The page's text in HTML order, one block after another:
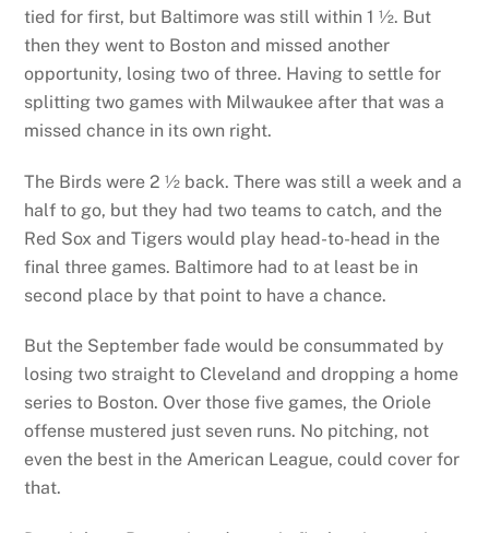
tied for first, but Baltimore was still within 1 ½. But
then they went to Boston and missed another
opportunity, losing two of three. Having to settle for
splitting two games with Milwaukee after that was a
missed chance in its own right.
The Birds were 2 ½ back. There was still a week and a
half to go, but they had two teams to catch, and the
Red Sox and Tigers would play head-to-head in the
final three games. Baltimore had to at least be in
second place by that point to have a chance.
But the September fade would be consummated by
losing two straight to Cleveland and dropping a home
series to Boston. Over those five games, the Oriole
offense mustered just seven runs. No pitching, not
even the best in the American League, could cover for
that.